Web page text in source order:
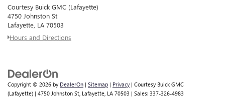
Courtesy Buick GMC (Lafayette)
4750 Johnston St
Lafayette, LA 70503
Hours and Directions
Copyright © 2026 by DealerOn | Sitemap | Privacy | Courtesy Buick GMC
(Lafayette) | 4750 Johnston St, Lafayette, LA 70503 | Sales: 337-326-4983